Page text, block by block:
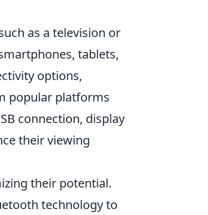
as a television or
tablets,
options,
popular platforms
connection, display
their viewing
their potential.
technology to